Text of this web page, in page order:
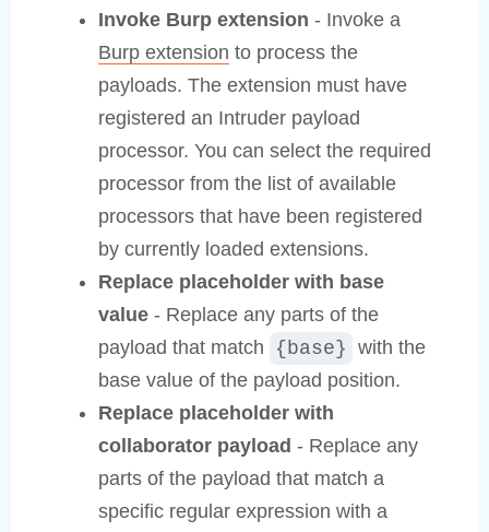
Invoke Burp extension - Invoke a
Burp extension to process the
payloads. The extension must have
registered an Intruder payload
processor. You can select the required
processor from the list of available
processors that have been registered
by currently loaded extensions.
Replace placeholder with base
value - Replace any parts of the
payload that match
{base} with the
base value of the payload position.
Replace placeholder with
collaborator payload - Replace any
parts of the payload that match a
specific regular expression with a